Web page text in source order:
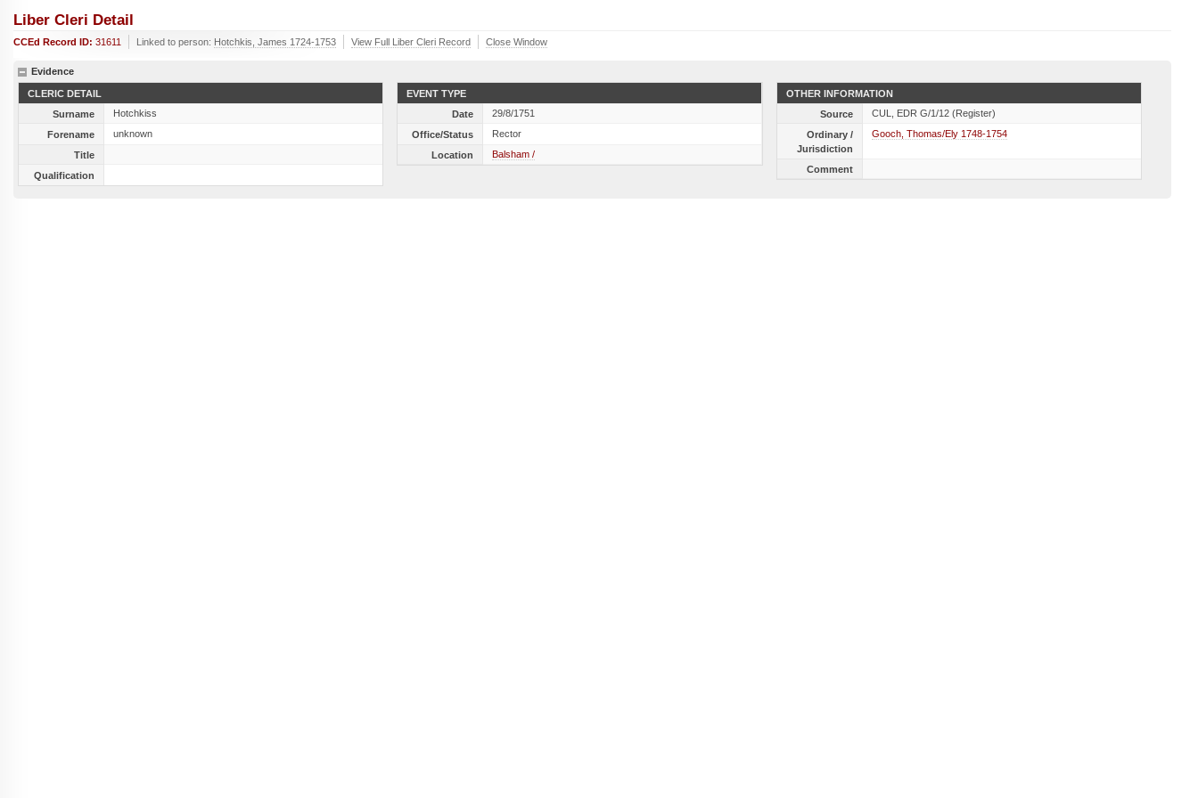
Liber Cleri Detail
CCEd Record ID: 31611 Linked to person: Hotchkis, James 1724-1753 View Full Liber Cleri Record Close Window
Evidence
CLERIC DETAIL
Surname
Hotchkiss
Forename
unknown
Title
Qualification
EVENT TYPE
Date
29/8/1751
Office/Status
Rector
Location
Balsham /
OTHER INFORMATION
Source
CUL, EDR G/1/12 (Register)
Ordinary /
Jurisdiction
Gooch, Thomas/Ely 1748-1754
Comment